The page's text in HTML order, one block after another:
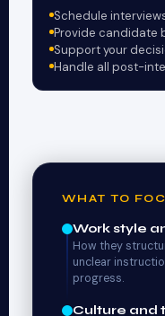
Schedule
Provide candidate
Support your
Handle all post-
WHAT TO
Work style
How they
unclear
progress.
Culture and